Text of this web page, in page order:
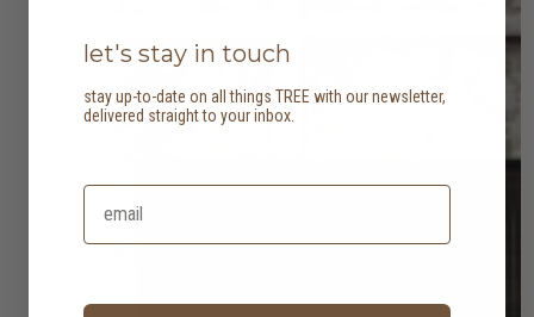
let's stay in touch
stay up-to-date on all things TREE with our newsletter,
delivered straight to your inbox.